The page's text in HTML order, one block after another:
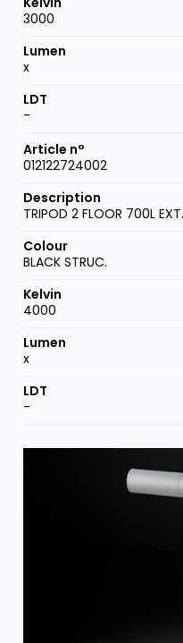
3000
x
-
012122724002
TRIPOD 2 FLOOR 700L
BLACK STRUC.
4000
x
-